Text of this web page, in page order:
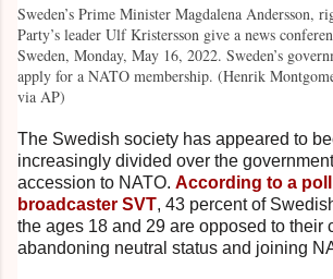
Sweden’s Prime Minister Magdalena Andersson,
Party’s leader Ulf Kristersson give a news
Sweden, Monday, May 16, 2022. Sweden’s
apply for a NATO membership. (Henrik
via AP)
The Swedish society has appeared to
increasingly divided over the
accession to NATO. According to a
broadcaster SVT, 43 percent of
the ages 18 and 29 are opposed to their
abandoning neutral status and joining